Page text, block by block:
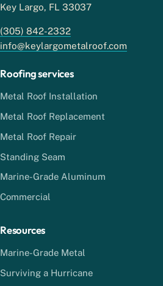
Key Largo, FL 33037
(305) 842-2332
info@keylargometalroof.com
Roofing services
Metal Roof Installation
Metal Roof Replacement
Metal Roof Repair
Standing Seam
Marine-Grade Aluminum
Commercial
Resources
Marine-Grade Metal
Surviving a Hurricane